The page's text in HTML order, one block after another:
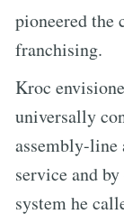
pioneered the
franchising.
Kroc
universally
assembly-line
service and
system he